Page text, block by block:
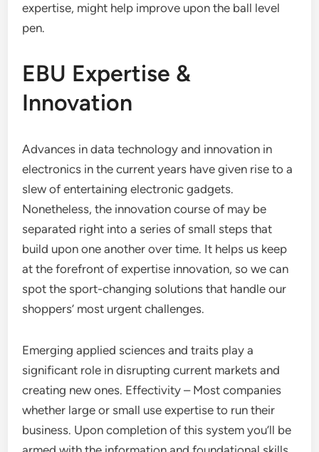
expertise, might help improve upon the ball level
pen.
EBU Expertise &
Innovation
Advances in data technology and innovation in
electronics in the current years have given rise to a
slew of entertaining electronic gadgets.
Nonetheless, the innovation course of may be
separated right into a series of small steps that
build upon one another over time. It helps us keep
at the forefront of expertise innovation, so we can
spot the sport-changing solutions that handle our
shoppers’ most urgent challenges.
Emerging applied sciences and traits play a
significant role in disrupting current markets and
creating new ones. Effectivity – Most companies
whether large or small use expertise to run their
business. Upon completion of this system you’ll be